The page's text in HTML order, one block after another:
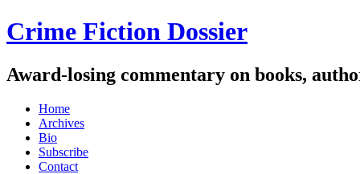
Crime Fiction Dossier
Award-losing commentary on books,
Home
Archives
Bio
Subscribe
Contact